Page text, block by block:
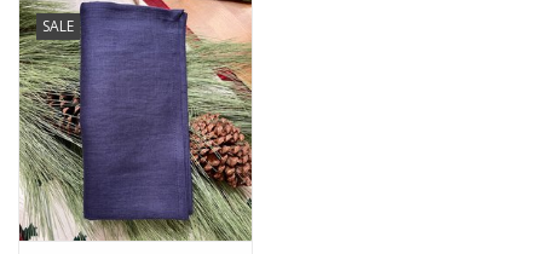
SALE